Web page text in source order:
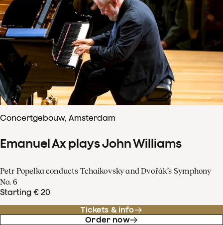
Concertgebouw, Amsterdam
Emanuel Ax plays John Williams
Petr Popelka conducts Tchaikovsky and Dvořák’s Symphony
No. 6
Starting € 20
Tickets & info
Order now